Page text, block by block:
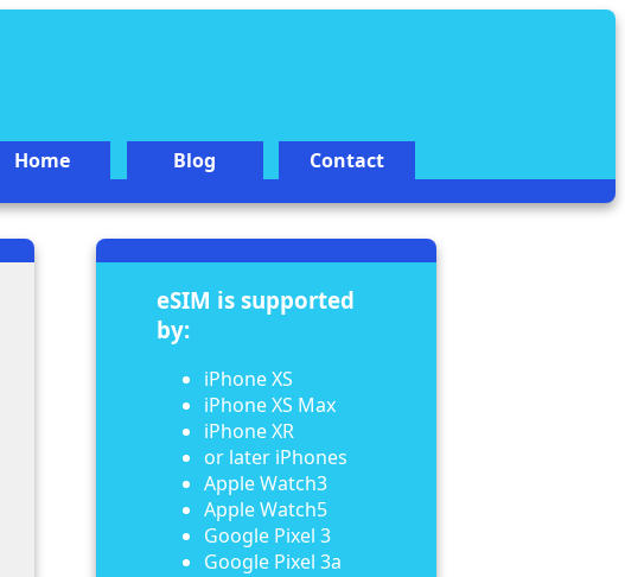
Home Blog Contact
eSIM is supported
by:
iPhone XS
iPhone XS Max
iPhone XR
or later iPhones
Apple Watch3
Apple Watch5
Google Pixel 3
Google Pixel 3a